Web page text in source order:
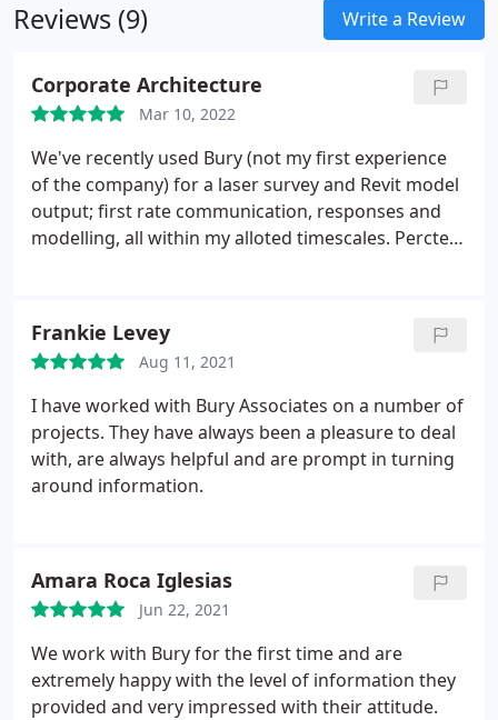
Reviews (9) Write a Review
Corporate Architecture
Mar 10, 2022
We've recently used Bury (not my first experience
of the company) for a laser survey and Revit model
output; first rate communication, responses and
modelling, all within my alloted timescales. Perctect
Frankie Levey
Aug 11, 2021
I have worked with Bury Associates on a number of
projects. They have always been a pleasure to deal
with, are always helpful and are prompt in turning
around information.
Amara Roca Iglesias
Jun 22, 2021
We work with Bury for the first time and are
extremely happy with the level of information they
provided and very impressed with their attitude.